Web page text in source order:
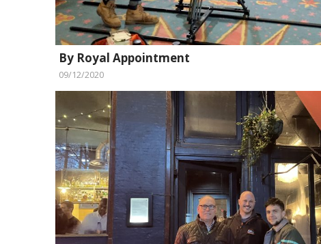
By Royal Appointment
09/12/2020